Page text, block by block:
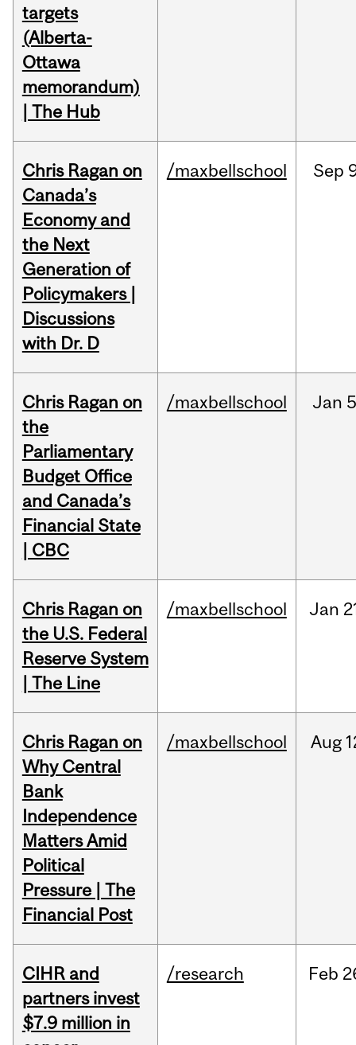
targets
(Alberta-
Ottawa
memorandum)
| The Hub
Chris Ragan on
Canada’s
Economy and
the Next
Generation of
Policymakers |
Discussions
with Dr. D
/maxbellschool Sep
Chris Ragan on
the
Parliamentary
Budget Office
and Canada’s
Financial State
| CBC
/maxbellschool Jan
Chris Ragan on
the U.S. Federal
Reserve System
| The Line
/maxbellschool Jan
Chris Ragan on
Why Central
Bank
Independence
Matters Amid
Political
Pressure | The
Financial Post
/maxbellschool Aug
CIHR and
partners invest
$7.9 million in
/research Feb